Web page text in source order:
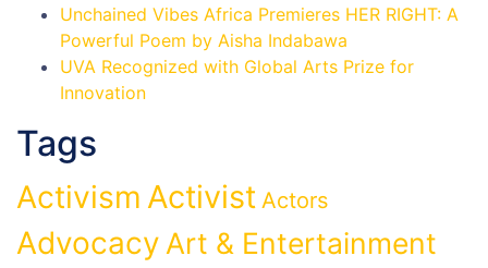
Unchained Vibes Africa Premieres HER RIGHT: A
Powerful Poem by Aisha Indabawa
UVA Recognized with Global Arts Prize for
Innovation
Tags
Activism Activist Actors
Advocacy Art & Entertainment